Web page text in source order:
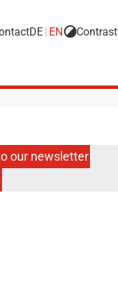
DE EN Contrast
our newsletter